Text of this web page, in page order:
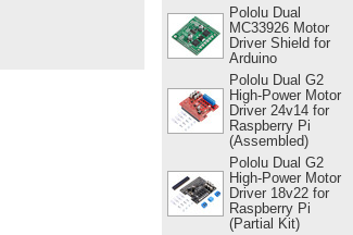
Pololu Dual
MC33926 Motor
Driver Shield for
Arduino
Pololu Dual G2
High-Power Motor
Driver 24v14 for
Raspberry Pi
(Assembled)
Pololu Dual G2
High-Power Motor
Driver 18v22 for
Raspberry Pi
(Partial Kit)